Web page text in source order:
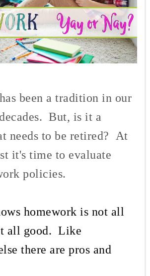
been a tradition in our
But, is it a
needs to be retired? At
it's time to evaluate
policies.
homework is not all
all good. Like
there are pros and